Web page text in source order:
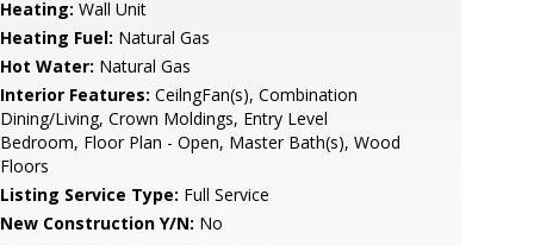
Heating: Wall Unit
Heating Fuel: Natural Gas
Hot Water: Natural Gas
Interior Features: CeilngFan(s), Combination
Dining/Living, Crown Moldings, Entry Level
Bedroom, Floor Plan - Open, Master Bath(s), Wood
Floors
Listing Service Type: Full Service
New Construction Y/N: No